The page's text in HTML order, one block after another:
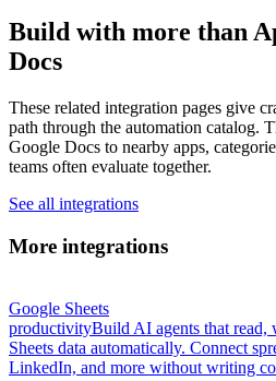
Build with more than
Docs
These related integration pages give
path through the automation catalog.
Google Docs to nearby apps,
teams often evaluate together.
See all integrations
More integrations
Google Sheets
productivityBuild AI agents that read,
Sheets data automatically. Connect
LinkedIn, and more without writing